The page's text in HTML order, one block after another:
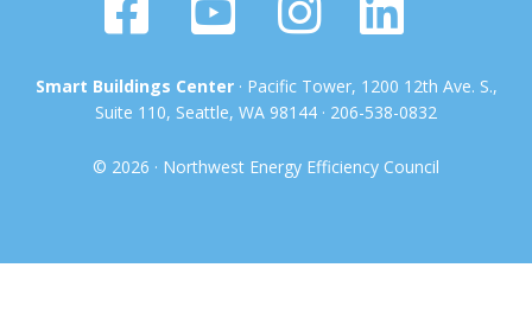
Smart Buildings Center· Pacific Tower, 1200 12th Ave. S.,
Suite 110, Seattle, WA 98144 · 206-538-0832
© 2026 · Northwest Energy Efficiency Council